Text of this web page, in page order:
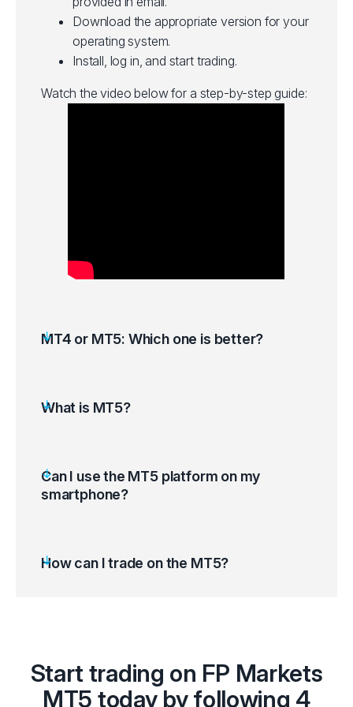
Download the appropriate version for your
operating system.
Install, log in, and start trading.
Watch the video below for a step-by-step guide:
MT4 or MT5: Which one is better?
What is MT5?
Can I use the MT5 platform on my
smartphone?
How can I trade on the MT5?
trading account
Select ‘Tools’ on the top left corner of your
Start trading on FP Markets
MT5 today by following 4